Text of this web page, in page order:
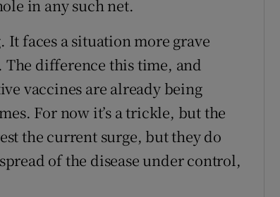
in any such net.
It faces a situation more grave
difference this time, and
vaccines are already being
For now it’s a trickle, but the
the current surge, but they do
of the disease under control,